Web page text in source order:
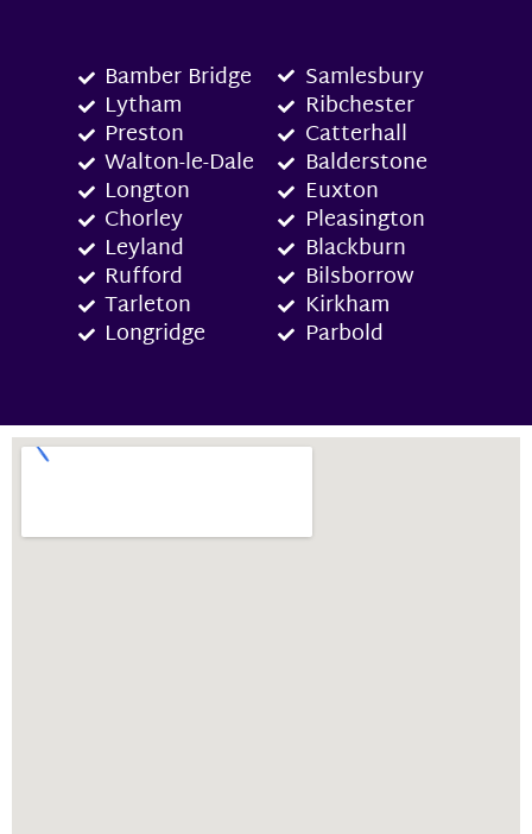
Bamber Bridge
Lytham
Preston
Walton-le-Dale
Longton
Chorley
Leyland
Rufford
Tarleton
Longridge
Samlesbury
Ribchester
Catterhall
Balderstone
Euxton
Pleasington
Blackburn
Bilsborrow
Kirkham
Parbold